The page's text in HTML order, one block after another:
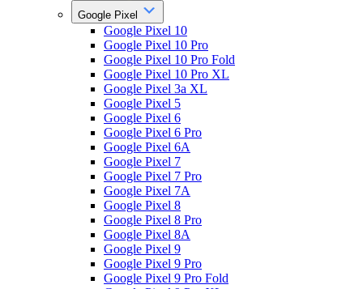
Google Pixel
Google Pixel 10
Google Pixel 10 Pro
Google Pixel 10 Pro Fold
Google Pixel 10 Pro XL
Google Pixel 3a XL
Google Pixel 5
Google Pixel 6
Google Pixel 6 Pro
Google Pixel 6A
Google Pixel 7
Google Pixel 7 Pro
Google Pixel 7A
Google Pixel 8
Google Pixel 8 Pro
Google Pixel 8A
Google Pixel 9
Google Pixel 9 Pro
Google Pixel 9 Pro Fold